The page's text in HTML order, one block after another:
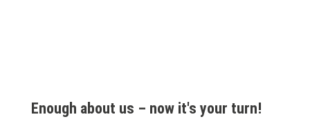
Enough about us – now it's your turn!